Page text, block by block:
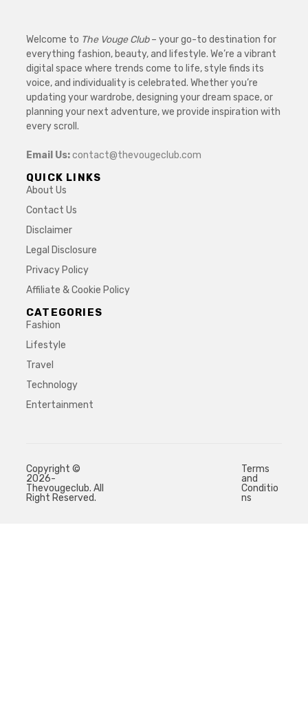
Welcome to The Vouge Club– your go-to destination for
everything fashion, beauty, and lifestyle. We’re a vibrant
digital space where trends come to life, style finds its
voice, and individuality is celebrated. Whether you’re
updating your wardrobe, designing your dream space, or
planning your next adventure, we provide inspiration with
every scroll.
Email Us:contact@thevougeclub.com
QUICK LINKS
About Us
Contact Us
Disclaimer
Legal Disclosure
Privacy Policy
Affiliate & Cookie Policy
CATEGORIES
Fashion
Lifestyle
Travel
Technology
Entertainment
Copyright ©
2026-
Thevougeclub. All
Right Reserved.
Terms
and
Conditio
ns